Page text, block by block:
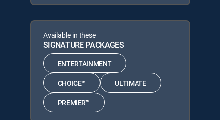
Available in these
SIGNATURE PACKAGES
ENTERTAINMENT
CHOICE™ ULTIMATE
PREMIER™